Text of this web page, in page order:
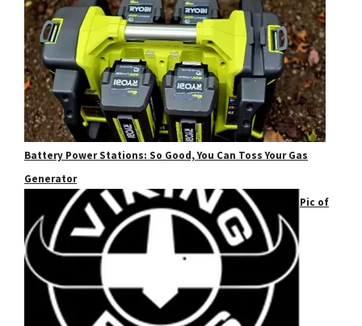
Battery Power Stations: So Good, You Can Toss Your Gas
Generator
Pic of